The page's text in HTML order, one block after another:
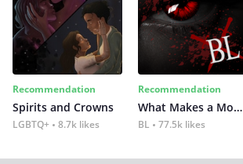
Recommendation
Spirits and Crowns
LGBTQ+ 8.7k likes
Recommendation
What Makes a Monster
BL 77.5k likes